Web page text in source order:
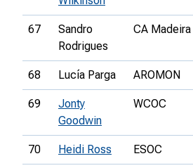
67
Sandro
Rodrigues
CA Madeira
68 Lucía Parga AROMON
69
Jonty
Goodwin
WCOC
70 Heidi Ross ESOC